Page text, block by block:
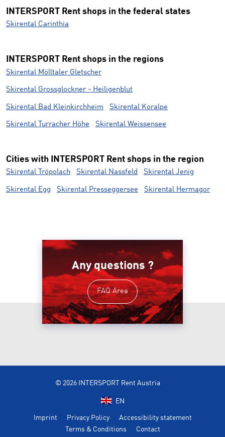
INTERSPORT Rent shops in the federal states
Skirental Carinthia
INTERSPORT Rent shops in the regions
Skirental Mölltaler Gletscher
Skirental Grossglockner - Heiligenblut
Skirental Bad Kleinkirchheim Skirental Koralpe
Skirental Turracher Höhe Skirental Weissensee
Cities with INTERSPORT Rent shops in the region
Skirental Tröpolach Skirental Nassfeld Skirental Jenig
Skirental Egg Skirental Presseggersee Skirental Hermagor
Any questions ?
FAQ Area
© 2026 INTERSPORT Rent Austria
EN
Imprint Privacy Policy
Accessibility statement
Terms & Conditions
Contact